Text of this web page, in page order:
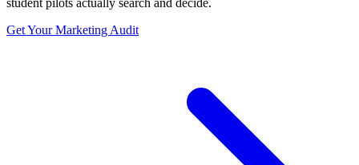
Get Your Marketing Audit